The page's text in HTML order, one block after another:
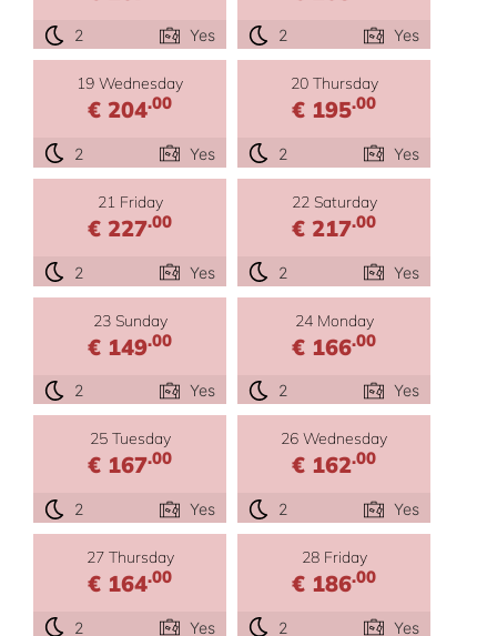
2 Yes 2 Yes
19 Wednesday
€ 204.00
2 Yes
20 Thursday
€ 195.00
2 Yes
21 Friday
€ 227.00
2 Yes
22 Saturday
€ 217.00
2 Yes
23 Sunday
€ 149.00
2 Yes
24 Monday
€ 166.00
2 Yes
25 Tuesday
€ 167.00
2 Yes
26 Wednesday
€ 162.00
2 Yes
27 Thursday
€ 164.00
2 Yes
28 Friday
€ 186.00
2 Yes